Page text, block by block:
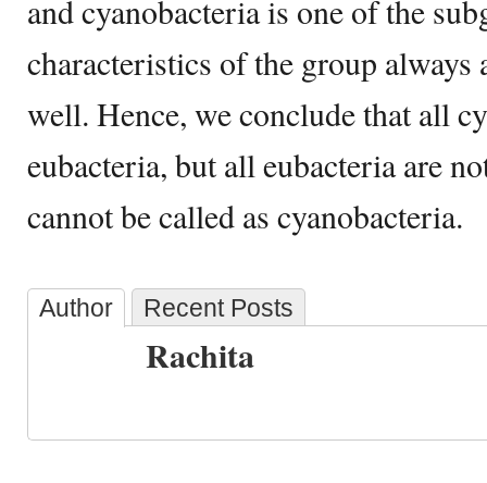
and cyanobacteria is one of the
characteristics of the group always
well. Hence, we conclude that all
eubacteria, but all eubacteria are
cannot be called as cyanobacteria.
Author Recent Posts
Rachita